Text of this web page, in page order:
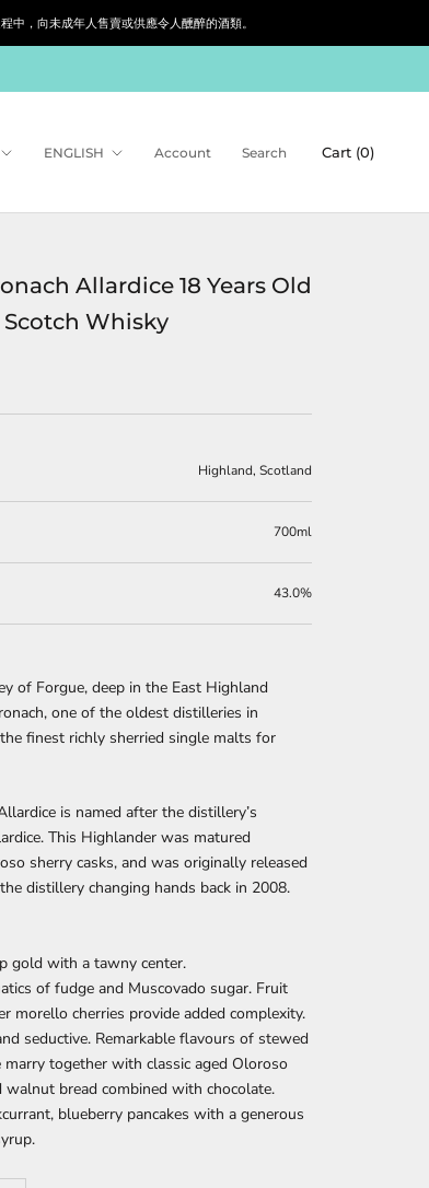
向未成年人售賣或供應令人醺醉的酒類。
Language
ENGLISH Account Search Cart (0)
Allardice 18 Years Old
Whisky
Highland, Scotland
700ml
43.0%
of Forgue, deep in the East Highland
one of the oldest distilleries in
finest richly sherried single malts for
is named after the distillery’s
This Highlander was matured
sherry casks, and was originally released
distillery changing hands back in 2008.
gold with a tawny center.
of fudge and Muscovado sugar. Fruit
morello cherries provide added complexity.
seductive. Remarkable flavours of stewed
together with classic aged Oloroso
walnut bread combined with chocolate.
blueberry pancakes with a generous